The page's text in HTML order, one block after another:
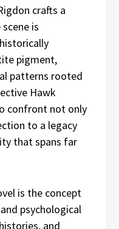
crafts a
is
pigment,
patterns rooted
Hawk
confront not only
to a legacy
that spans far
is the concept
psychological
and